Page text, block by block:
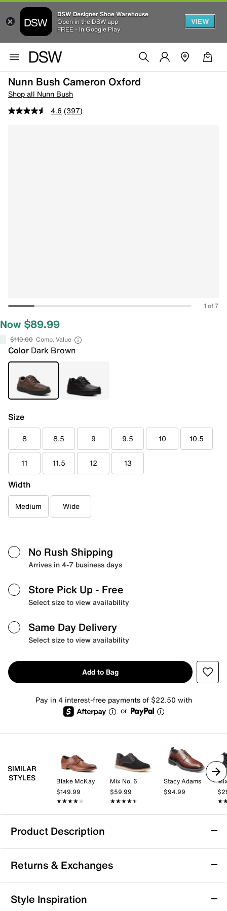
DSW Designer Shoe Warehouse
Open in the DSW app
FREE - In Google Play
VIEW
Nunn Bush Cameron Oxford
Shop all Nunn Bush
4.6 (397)
1 of 7
Now $89.99
$110.00 Comp. Value
Color Dark Brown
Size
8 8.5 9 9.5 10 10.5
11 11.5 12 13
Width
Medium Wide
No Rush Shipping
Arrives in 4-7 business days
Store Pick Up - Free
Select size to view availability
Same Day Delivery
Select size to view availability
Add to Bag
Pay in 4 interest-free payments of $22.50 with
or
SIMILAR
STYLES
Blake McKay
$149.99
★★★★★
★★★★★
Mix No. 6
$59.99
★★★★★
★★★★★
Stacy Adams
$94.99
Product Description
Nunn Bush Cameron Oxford
If you're going for extreme comfort, then the Cameron
oxford from Nunn Bush is meant for you! This leather
lace-up features a cushioned footbed with Comfort
Gel, which will keep your feet feeling comfortable and
Returns & Exchanges
Returns & Exchanges
Style Inspiration